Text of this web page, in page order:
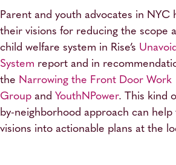
Parent and youth advocates in NYC
their visions for reducing the scope
child welfare system in Rise’s
System report and in
the Narrowing the Front Door Work
Group and YouthNPower. This kind
by-neighborhood approach can
visions into actionable plans at the